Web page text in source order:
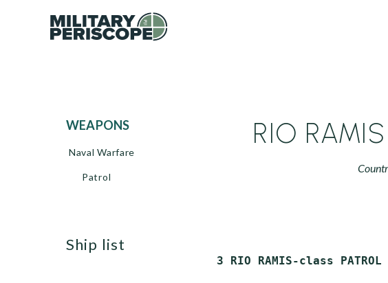
WEAPONS
Naval Warfare
Patrol
RIO
ship list
3 RIO RAMIS-class PATROL